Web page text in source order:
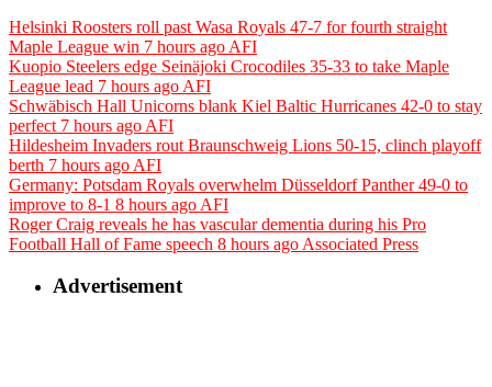
Helsinki Roosters roll past Wasa Royals 47-7 for fourth straight
Maple League win 7 hours ago AFI
Kuopio Steelers edge Seinäjoki Crocodiles 35-33 to take Maple
League lead 7 hours ago AFI
Schwäbisch Hall Unicorns blank Kiel Baltic Hurricanes 42-0 to stay
perfect 7 hours ago AFI
Hildesheim Invaders rout Braunschweig Lions 50-15, clinch playoff
berth 7 hours ago AFI
Germany: Potsdam Royals overwhelm Düsseldorf Panther 49-0 to
improve to 8-1 8 hours ago AFI
Roger Craig reveals he has vascular dementia during his Pro
Football Hall of Fame speech 8 hours ago Associated Press
Advertisement